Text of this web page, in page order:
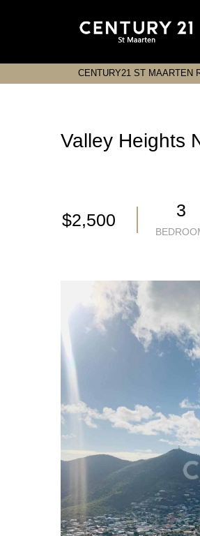
CENTURY21 ST MAARTEN
Valley Heights
$2,500 3